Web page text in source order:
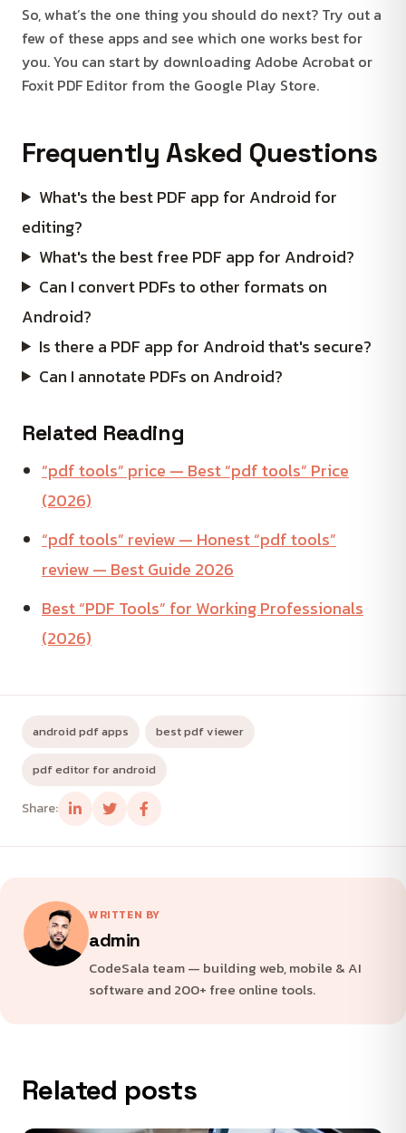
So, what’s the one thing you should do next? Try out a
few of these apps and see which one works best for
you. You can start by downloading Adobe Acrobat or
Foxit PDF Editor from the Google Play Store.
Frequently Asked Questions
What's the best PDF app for Android for
editing?
What's the best free PDF app for Android?
Can I convert PDFs to other formats on
Android?
Is there a PDF app for Android that's secure?
Can I annotate PDFs on Android?
Related Reading
“pdf tools” price — Best “pdf tools” Price
(2026)
“pdf tools” review — Honest “pdf tools”
review — Best Guide 2026
Best “PDF Tools” for Working Professionals
(2026)
android pdf apps best pdf viewer
pdf editor for android
Share:
WRITTEN BY
admin
CodeSala team — building web, mobile & AI
software and 200+ free online tools.
Related posts